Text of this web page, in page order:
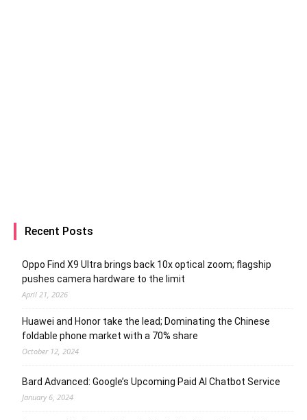
Recent Posts
Oppo Find X9 Ultra brings back 10x optical zoom; flagship
pushes camera hardware to the limit
April 21, 2026
Huawei and Honor take the lead; Dominating the Chinese
foldable phone market with a 70% share
October 12, 2024
Bard Advanced: Google’s Upcoming Paid AI Chatbot Service
January 6, 2024